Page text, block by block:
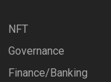
NFT
Governance
Finance/Banking